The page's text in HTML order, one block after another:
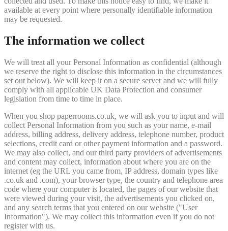
available at every point where personally identifiable information
may be requested.
The information we collect
We will treat all your Personal Information as confidential (although
we reserve the right to disclose this information in the circumstances
set out below). We will keep it on a secure server and we will fully
comply with all applicable UK Data Protection and consumer
legislation from time to time in place.
When you shop paperrooms.co.uk, we will ask you to input and will
collect Personal Information from you such as your name, e-mail
address, billing address, delivery address, telephone number, product
selections, credit card or other payment information and a password.
We may also collect, and our third party providers of advertisements
and content may collect, information about where you are on the
internet (eg the URL you came from, IP address, domain types like
.co.uk and .com), your browser type, the country and telephone area
code where your computer is located, the pages of our website that
were viewed during your visit, the advertisements you clicked on,
and any search terms that you entered on our website ("User
Information"). We may collect this information even if you do not
register with us.